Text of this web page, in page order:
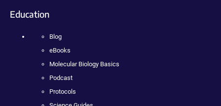
Education
Blog
eBooks
Molecular Biology Basics
Podcast
Protocols